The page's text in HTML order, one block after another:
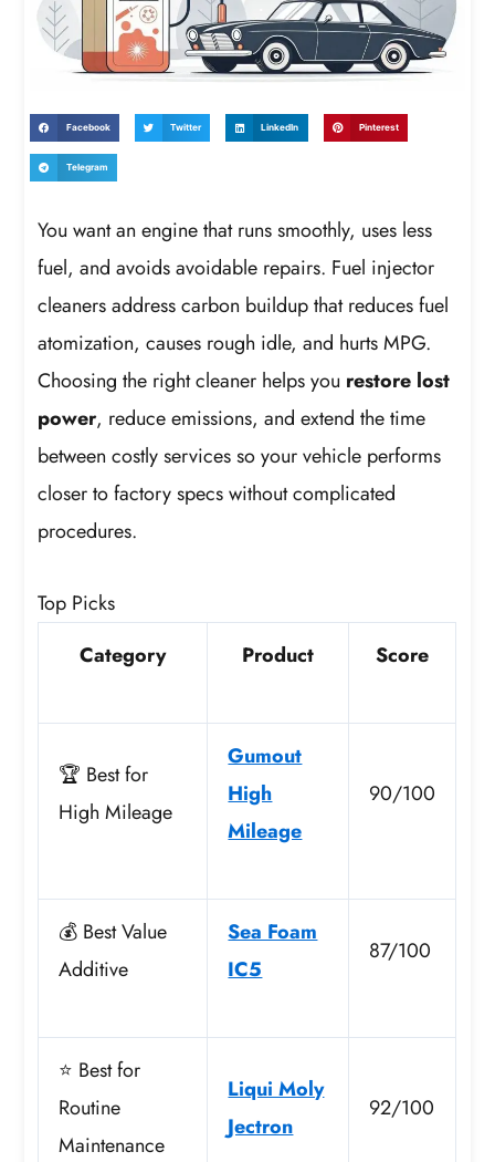
Facebook Twitter LinkedIn Pinterest
Telegram
You want an engine that runs smoothly, uses less
fuel, and avoids avoidable repairs. Fuel injector
cleaners address carbon buildup that reduces fuel
atomization, causes rough idle, and hurts MPG.
Choosing the right cleaner helps you restore lost
power, reduce emissions, and extend the time
between costly services so your vehicle performs
closer to factory specs without complicated
procedures.
Top Picks
Category
Product Score
🏆 Best for
High Mileage
Gumout
High
Mileage
90/100
💰 Best Value
Additive
Sea Foam
IC5
87/100
⭐ Best for
Routine
Maintenance
Liqui Moly
Jectron
92/100